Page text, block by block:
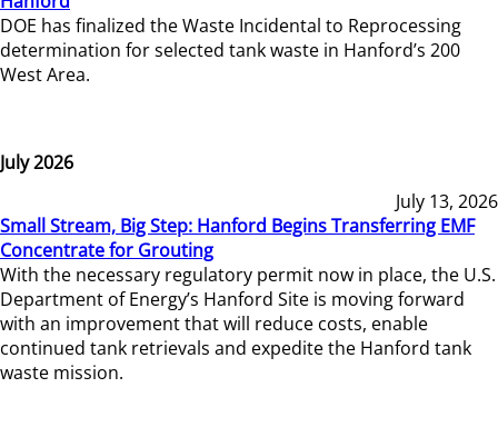
DOE has finalized the Waste Incidental to Reprocessing
determination for selected tank waste in Hanford’s 200
West Area.
July 2026
July 13, 2026
Small Stream, Big Step: Hanford Begins Transferring EMF
Concentrate for Grouting
With the necessary regulatory permit now in place, the U.S.
Department of Energy’s Hanford Site is moving forward
with an improvement that will reduce costs, enable
continued tank retrievals and expedite the Hanford tank
waste mission.